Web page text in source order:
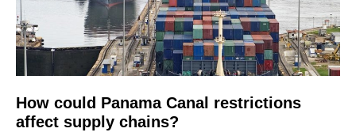
How could Panama Canal restrictions
affect supply chains?